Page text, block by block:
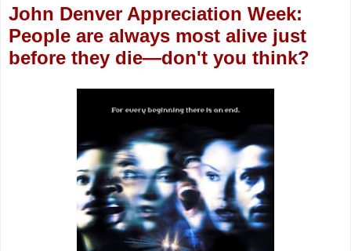
John Denver Appreciation Week:
People are always most alive just
before they die—don't you think?